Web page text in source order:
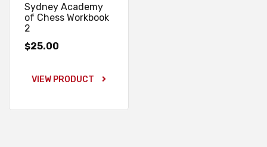
Sydney Academy
of Chess Workbook
2
$25.00
VIEW PRODUCT